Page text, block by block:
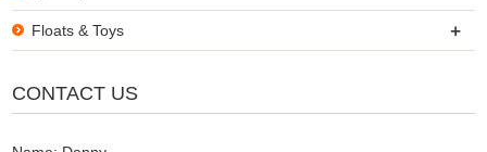
Floats & Toys +
CONTACT US